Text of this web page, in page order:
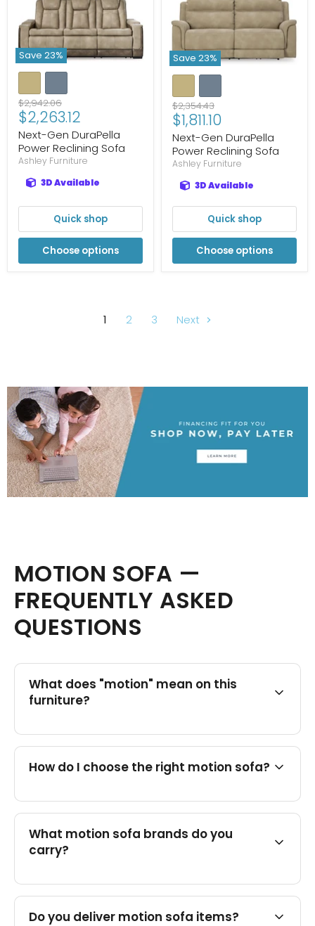
Save 23%
Original
price
$2,942.06
Current
price
$2,263.12
Next-Gen DuraPella
Power Reclining Sofa
Ashley Furniture
3D Available
Quick shop
Choose options
Save 23%
Original
price
$2,354.43
Current
price
$1,811.10
Next-Gen DuraPella
Power Reclining Sofa
Ashley Furniture
3D Available
Quick shop
Choose options
1 2 3 Next
MOTION SOFA —
FREQUENTLY ASKED
QUESTIONS
What does "motion" mean on this
furniture?
How do I choose the right motion sofa?
What motion sofa brands do you
carry?
Do you deliver motion sofa items?